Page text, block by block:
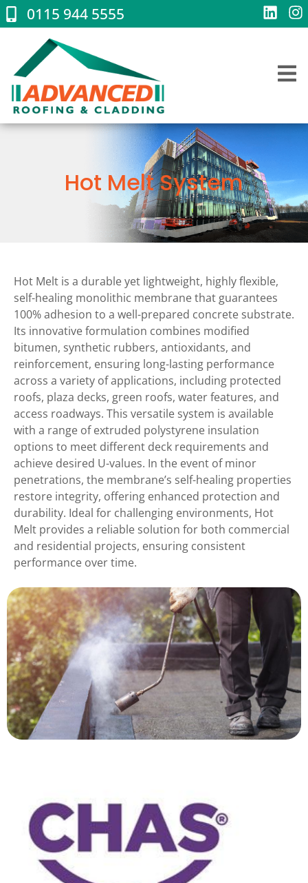
0115 944 5555
Hot Melt System
Hot Melt is a durable yet lightweight, highly flexible,
self-healing monolithic membrane that guarantees
100% adhesion to a well-prepared concrete substrate.
Its innovative formulation combines modified
bitumen, synthetic rubbers, antioxidants, and
reinforcement, ensuring long-lasting performance
across a variety of applications, including protected
roofs, plaza decks, green roofs, water features, and
access roadways. This versatile system is available
with a range of extruded polystyrene insulation
options to meet different deck requirements and
achieve desired U-values. In the event of minor
penetrations, the membrane’s self-healing properties
restore integrity, offering enhanced protection and
durability. Ideal for challenging environments, Hot
Melt provides a reliable solution for both commercial
and residential projects, ensuring consistent
performance over time.